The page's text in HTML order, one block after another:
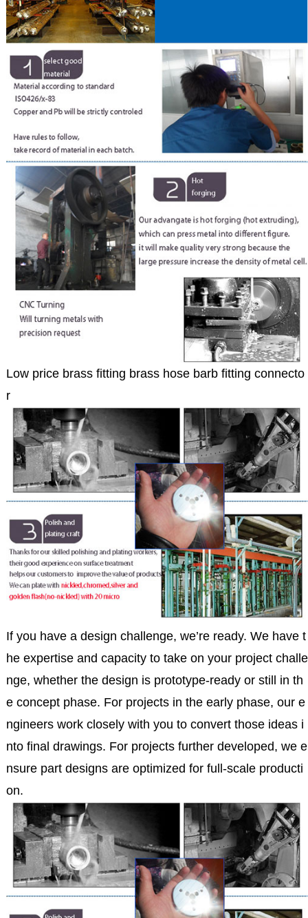
Low price brass fitting brass hose barb fitting connecto
r
If you have a design challenge, we’re ready. We have t
he expertise and capacity to take on your project challe
nge, whether the design is prototype-ready or still in th
e concept phase. For projects in the early phase, our e
ngineers work closely with you to convert those ideas i
nto final drawings. For projects further developed, we e
nsure part designs are optimized for full-scale producti
on.